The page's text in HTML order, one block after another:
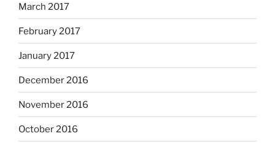
March 2017
February 2017
January 2017
December 2016
November 2016
October 2016